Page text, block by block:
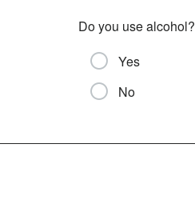
Do you use alcohol?
Yes
No